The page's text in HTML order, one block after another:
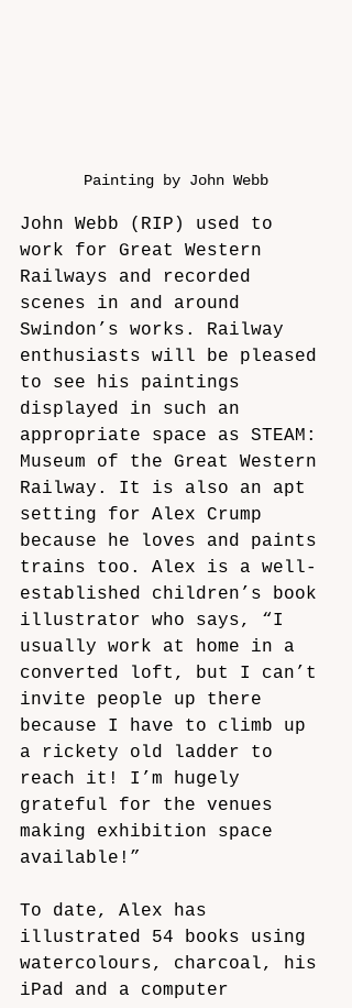
Painting by John Webb
John Webb (RIP) used to
work for Great Western
Railways and recorded
scenes in and around
Swindon’s works. Railway
enthusiasts will be pleased
to see his paintings
displayed in such an
appropriate space as STEAM:
Museum of the Great Western
Railway. It is also an apt
setting for Alex Crump
because he loves and paints
trains too. Alex is a well-
established children’s book
illustrator who says, “I
usually work at home in a
converted loft, but I can’t
invite people up there
because I have to climb up
a rickety old ladder to
reach it! I’m hugely
grateful for the venues
making exhibition space
available!”
To date, Alex has
illustrated 54 books using
watercolours, charcoal, his
iPad and a computer